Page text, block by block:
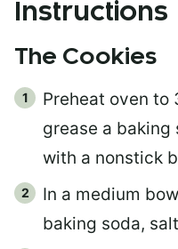
Instructions
The Cookies
Preheat oven to
grease a
with a nonstick
In a medium
baking soda,